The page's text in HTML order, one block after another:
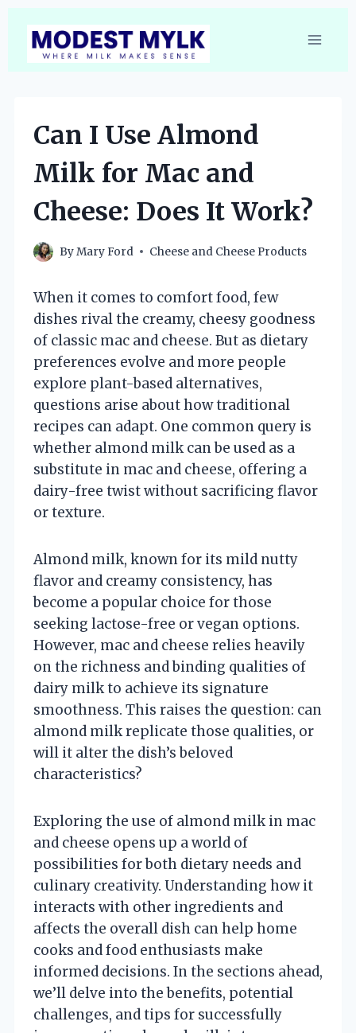
content
Can I Use Almond
Milk for Mac and
Cheese: Does It Work?
ByMary Ford Cheese and Cheese Products
When it comes to comfort food, few
dishes rival the creamy, cheesy goodness
of classic mac and cheese. But as dietary
preferences evolve and more people
explore plant-based alternatives,
questions arise about how traditional
recipes can adapt. One common query is
whether almond milk can be used as a
substitute in mac and cheese, offering a
dairy-free twist without sacrificing flavor
or texture.
Almond milk, known for its mild nutty
flavor and creamy consistency, has
become a popular choice for those
seeking lactose-free or vegan options.
However, mac and cheese relies heavily
on the richness and binding qualities of
dairy milk to achieve its signature
smoothness. This raises the question: can
almond milk replicate those qualities, or
will it alter the dish’s beloved
characteristics?
Exploring the use of almond milk in mac
and cheese opens up a world of
possibilities for both dietary needs and
culinary creativity. Understanding how it
interacts with other ingredients and
affects the overall dish can help home
cooks and food enthusiasts make
informed decisions. In the sections ahead,
we’ll delve into the benefits, potential
challenges, and tips for successfully